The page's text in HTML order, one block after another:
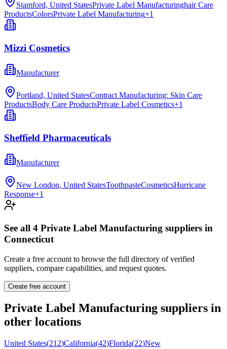
Stamford, United StatesPrivate Label Manufacturinghair Care
ProductsColorsPrivate Label Manufacturing+1
Mizzi Cosmetics
Manufacturer
Portland, United StatesContract Manufacturing: Skin Care
ProductsBody Care ProductsPrivate Label Cosmetics+1
Sheffield Pharmaceuticals
Manufacturer
New London, United StatesToothpasteCosmeticsHurricane
Response+1
See all 4 Private Label Manufacturing suppliers in
Connecticut
Create a free account to browse the full directory of verified
suppliers, compare capabilities, and request quotes.
Create free account
Private Label Manufacturing suppliers in
other locations
United States(212)California(42)Florida(22)New